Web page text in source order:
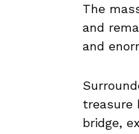
The
and
and
treasure
bridge,